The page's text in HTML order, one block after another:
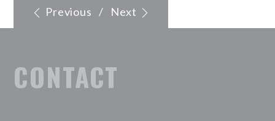
Previous / Next
CONTACT